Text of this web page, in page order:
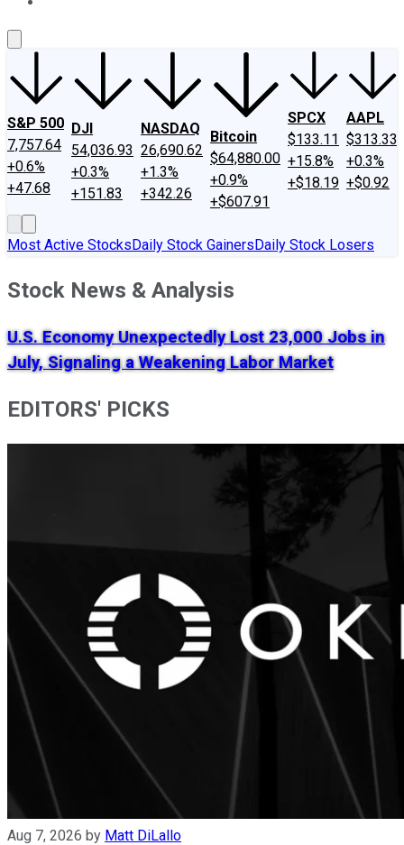
S&P 500
7,757.64
+0.6%
+47.68
DJI
54,036.93
+0.3%
+151.83
NASDAQ
26,690.62
+1.3%
+342.26
Bitcoin
$64,880.00
+0.9%
+$607.91
SPCX
$133.11
+15.8%
+$18.19
AAPL
$313.33
+0.3%
+$0.92
Most Active StocksDaily Stock GainersDaily Stock Losers
Stock News & Analysis
U.S. Economy Unexpectedly Lost 23,000 Jobs in
July, Signaling a Weakening Labor Market
EDITORS' PICKS
Aug 7, 2026 by Matt DiLallo